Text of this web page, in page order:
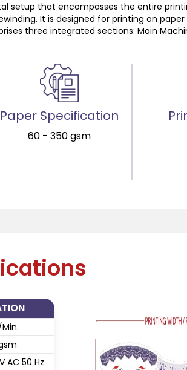
setup that encompasses the entire
It is designed for printing on paper
three integrated sections: Main
Paper Specification
60 - 350 gsm
AC 50 Hz